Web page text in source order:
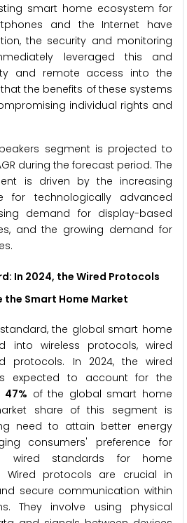
smart home ecosystem for
and the Internet have
the security and monitoring
leveraged this and
and remote access into the
the benefits of these systems
individual rights and
segment is projected to
during the forecast period. The
is driven by the increasing
for technologically advanced
demand for display-based
and the growing demand for
In 2024, the Wired Protocols
Smart Home Market
the global smart home
into wireless protocols, wired
protocols. In 2024, the wired
expected to account for the
47% of the global smart home
share of this segment is
need to attain better energy
consumers' preference for
wired standards for home
Wired protocols are crucial in
secure communication within
They involve using physical